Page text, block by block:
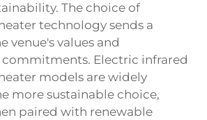
The choice of
technology sends a
venue's values and
Electric infrared
models are widely
more sustainable choice,
paired with renewable